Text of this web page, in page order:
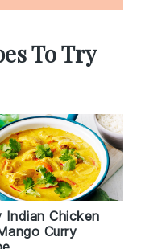
To Try
Indian Chicken
Curry